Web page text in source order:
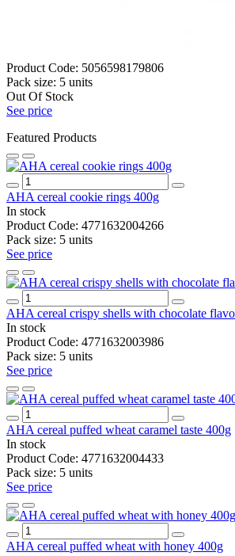
Product Code: 5056598179806
Pack size: 5 units
Out Of Stock
See price
Featured Products
AHA cereal cookie rings 400g
In stock
Product Code: 4771632004266
Pack size: 5 units
See price
AHA cereal crispy shells with chocolate
In stock
Product Code: 4771632003986
Pack size: 5 units
See price
AHA cereal puffed wheat caramel taste 400g
In stock
Product Code: 4771632004433
Pack size: 5 units
See price
AHA cereal puffed wheat with honey 400g